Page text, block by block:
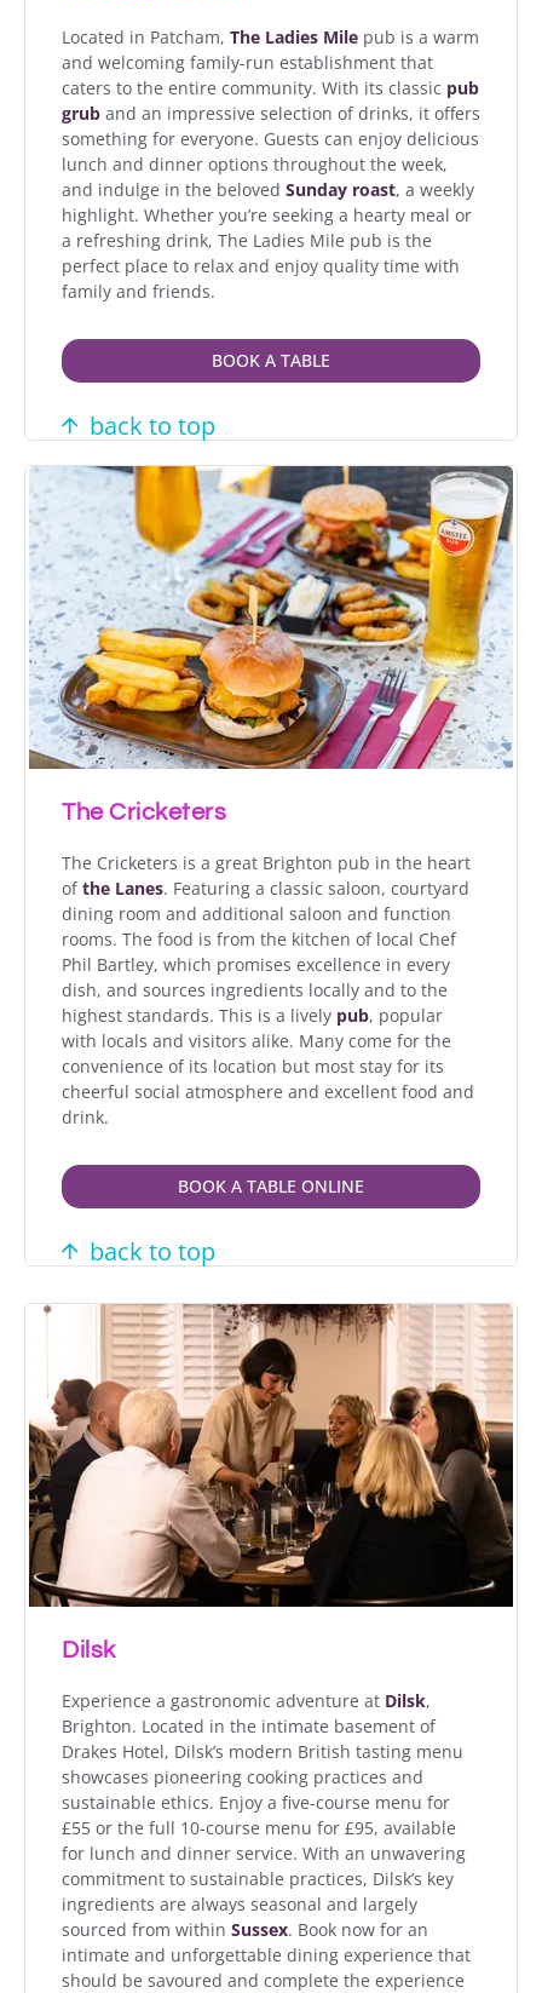
Located in Patcham, The Ladies Mile pub is a warm
and welcoming family-run establishment that
caters to the entire community. With its classic pub
grub and an impressive selection of drinks, it offers
something for everyone. Guests can enjoy delicious
lunch and dinner options throughout the week,
and indulge in the beloved Sunday roast, a weekly
highlight. Whether you’re seeking a hearty meal or
a refreshing drink, The Ladies Mile pub is the
perfect place to relax and enjoy quality time with
family and friends.
BOOK A TABLE
back to top
The Cricketers
The Cricketers is a great Brighton pub in the heart
ofthe Lanes. Featuring a classic saloon, courtyard
dining room and additional saloon and function
rooms. The food is from the kitchen of local Chef
Phil Bartley, which promises excellence in every
dish, and sources ingredients locally and to the
highest standards. This is a lively pub, popular
with locals and visitors alike. Many come for the
convenience of its location but most stay for its
cheerful social atmosphere and excellent food and
drink.
BOOK A TABLE ONLINE
back to top
Dilsk
Experience a gastronomic adventure at Dilsk,
Brighton. Located in the intimate basement of
Drakes Hotel, Dilsk’s modern British tasting menu
showcases pioneering cooking practices and
sustainable ethics. Enjoy a five-course menu for
£55 or the full 10-course menu for £95, available
for lunch and dinner service. With an unwavering
commitment to sustainable practices, Dilsk’s key
ingredients are always seasonal and largely
sourced from within Sussex. Book now for an
intimate and unforgettable dining experience that
should be savoured and complete the experience